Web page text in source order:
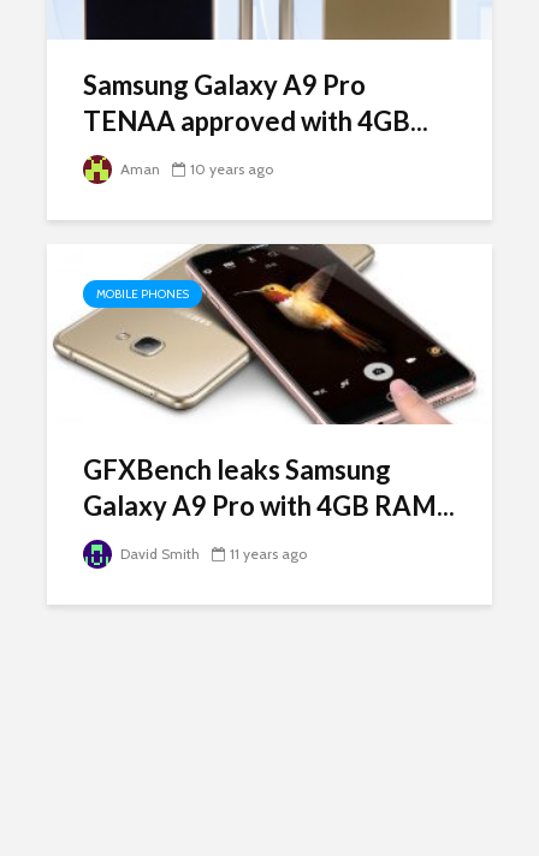
Samsung Galaxy A9 Pro
TENAA approved with 4GB...
Aman 10 years ago
MOBILE PHONES
GFXBench leaks Samsung
Galaxy A9 Pro with 4GB RAM...
David Smith 11 years ago